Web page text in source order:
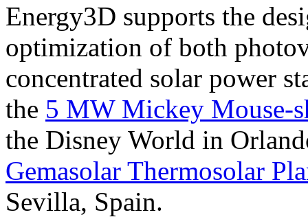
Energy3D supports the
optimization of both
concentrated solar power
the 5 MW Mickey Mouse-
the Disney World in
Gemasolar Thermosolar
Sevilla, Spain.